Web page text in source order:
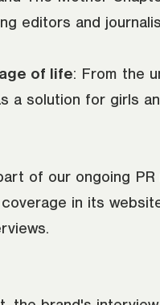
editors and
of life: From the
a solution for girls
of our ongoing
in its